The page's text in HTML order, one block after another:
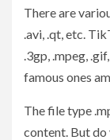
There are
.avi, .qt, etc.
.3gp, .mpeg,
famous ones
The file type
content. But